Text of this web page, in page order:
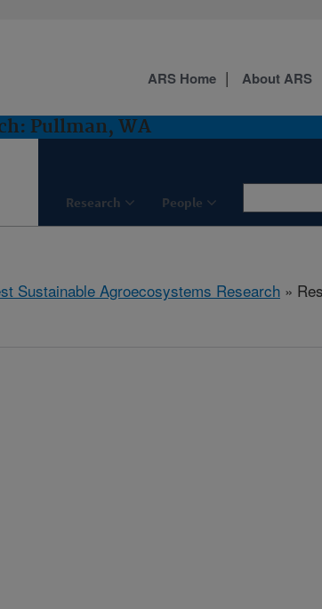
Pullman, WA
Research People
ARS Home About ARS
Sustainable Agroecosystems Research »